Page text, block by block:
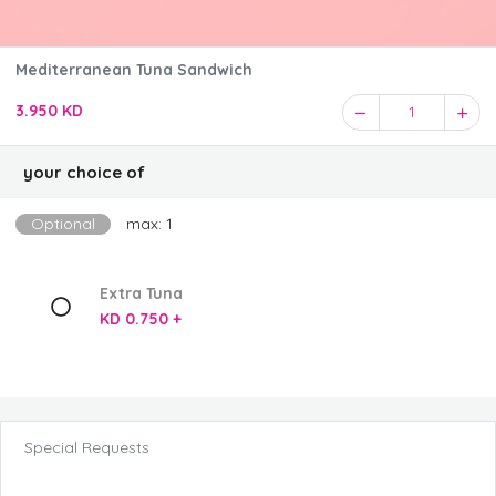
Mediterranean Tuna Sandwich
3.950 KD 1
your choice of
Optional max: 1
Extra Tuna
KD 0.750 +
Special Requests